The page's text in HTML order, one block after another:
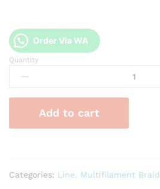
Order Via WA
PE
Blood
x9
quantity
Quantity
Add to cart
Categories: Line Multifilament Braid